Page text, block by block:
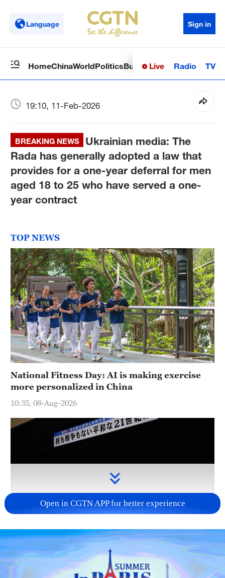
Language Sign in
HomeChinaWorldPoliticsBusinessSci-TechHealth
Live Radio TV
19:10, 11-Feb-2026
BREAKING NEWS
Ukrainian media: The
Rada has generally adopted a law that
provides for a one-year deferral for men
aged 18 to 25 who have served a one-
year contract
TOP NEWS
National Fitness Day: AI is making exercise
more personalized in China
10:35, 08-Aug-2026
Takaichi administration's move toward
militarization sparks concerns
05:57, 08-Aug-2026
Open in CGTN APP for better experience